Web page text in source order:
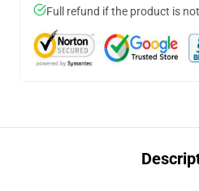
Full refund if the product is